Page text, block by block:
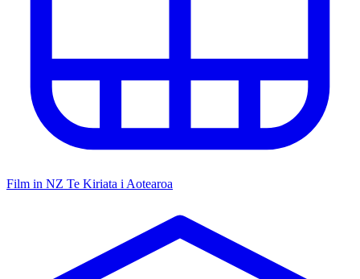
Film in NZ Te Kiriata i Aotearoa